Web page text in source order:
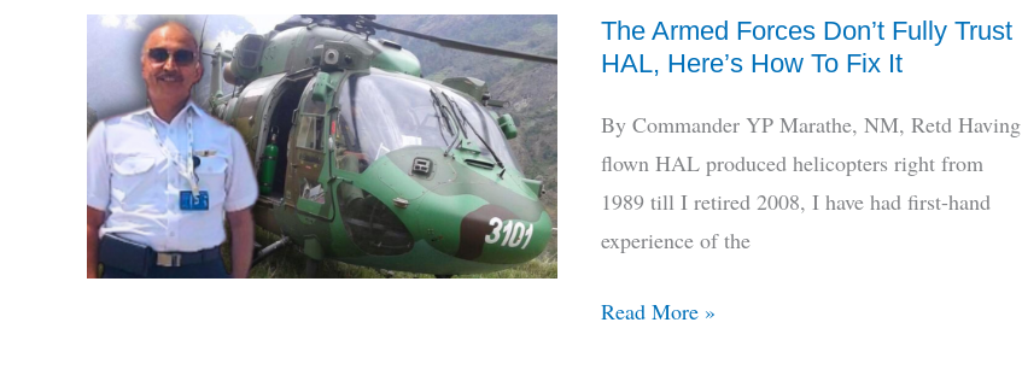
Critics,
Veterans
Dhruv
The Armed Forces Don’t Fully Trust
HAL, Here’s How To Fix It
By Commander YP Marathe, NM, Retd Having
flown HAL produced helicopters right from
1989 till I retired 2008, I have had first-hand
experience of the
The
Read More »